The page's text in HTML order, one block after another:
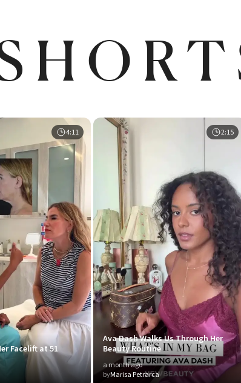
4:11
Facelift at 51
2:15
Ava Dash Walks Us Through Her
Beauty Routine
a month ago
byMarisa Petrarca